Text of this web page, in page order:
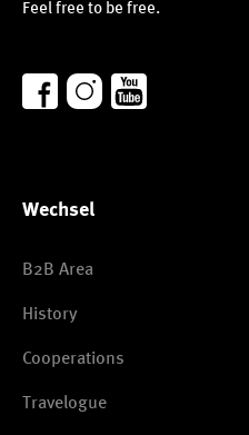
Feel free to be free.
Wechsel
B2B Area
History
Cooperations
Travelogue